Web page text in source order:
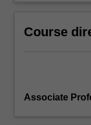
Course
Associate